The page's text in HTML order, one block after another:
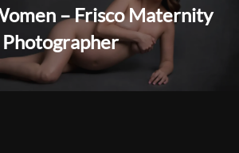
– Frisco Maternity
Photographer